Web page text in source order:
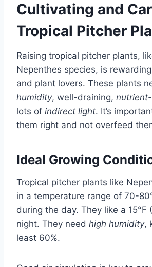
Cultivating and
Tropical Pitcher
Raising tropical pitcher plants,
Nepenthes species, is
and plant lovers. These plants
humidity, well-draining,
lots of indirect light. It’s
them right and not overfeed
Ideal Growing
Tropical pitcher plants like
in a temperature range of 70-
during the day. They like a 15°F
night. They need high humidity,
least 60%.